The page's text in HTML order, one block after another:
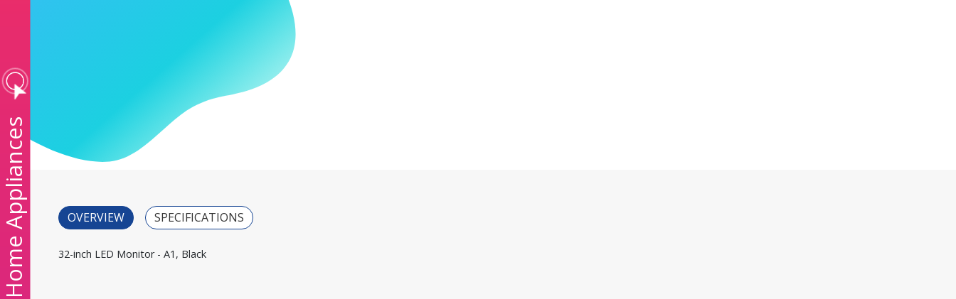
OVERVIEW SPECIFICATIONS
32-inch LED Monitor - A1, Black